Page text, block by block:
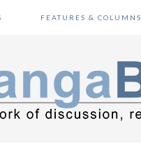
FEATURES & COLUMNS